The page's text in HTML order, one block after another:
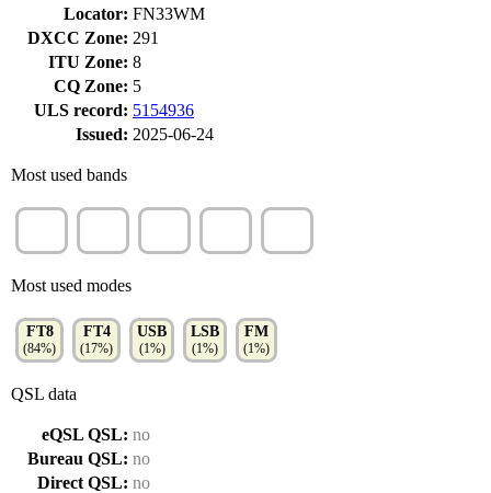
Locator: FN33WM
DXCC Zone: 291
ITU Zone: 8
CQ Zone: 5
ULS record: 5154936
Issued: 2025-06-24
Most used bands
Most used modes
FT8
(84%)
FT4
(17%)
USB
(1%)
LSB
(1%)
FM
(1%)
QSL data
eQSL QSL: no
Bureau QSL: no
Direct QSL: no